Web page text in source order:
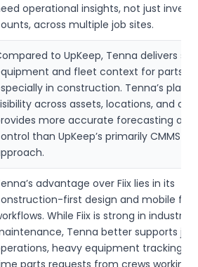
operational insights, not just
across multiple job sites.
to UpKeep, Tenna delivers
and fleet context for parts
in construction. Tenna’s
across assets, locations, and
more accurate forecasting
than UpKeep’s primarily CMMS-
advantage over Fiix lies in its
first design and mobile
While Fiix is strong in industrial
Tenna better supports
heavy equipment tracking,
parts requests from crews working